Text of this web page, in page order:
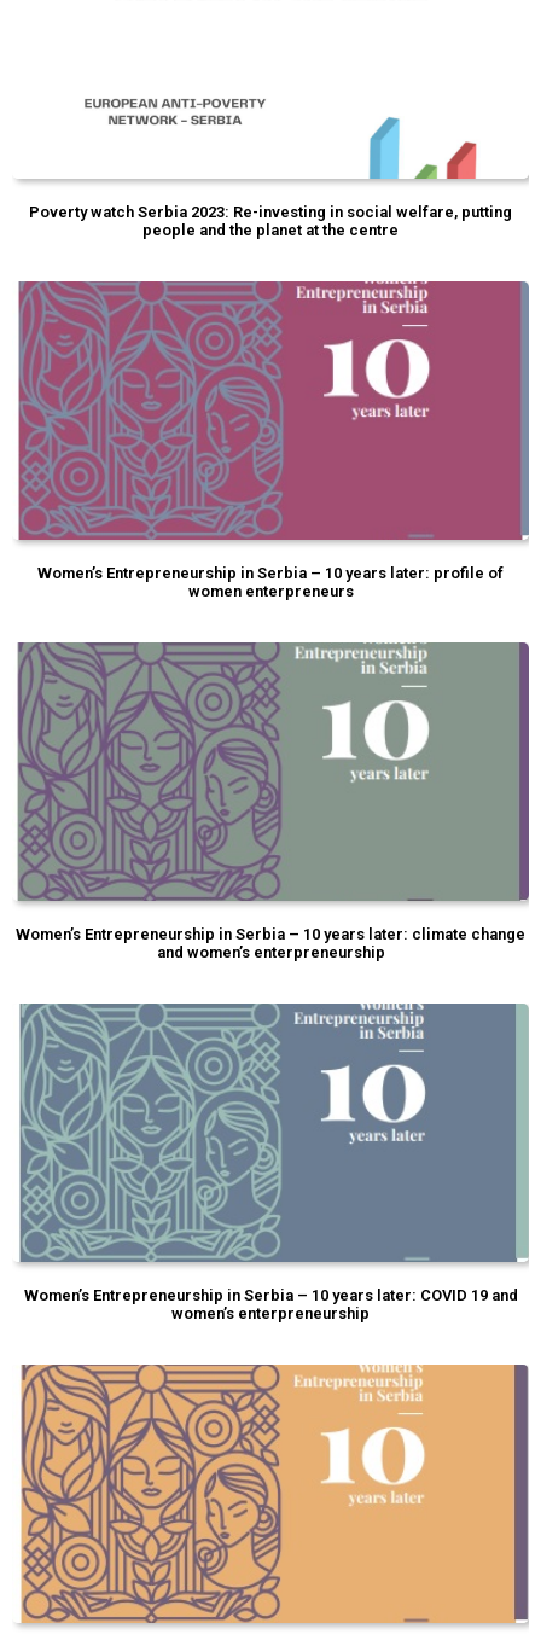
Poverty watch Serbia 2023: Re-investing in social welfare, putting
people and the planet at the centre
Women’s Entrepreneurship in Serbia – 10 years later: profile of
women enterpreneurs
Women’s Entrepreneurship in Serbia – 10 years later: climate change
and women’s enterpreneurship
Women’s Entrepreneurship in Serbia – 10 years later: COVID 19 and
women’s enterpreneurship